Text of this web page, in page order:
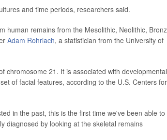
and time periods, researchers said.
human remains from the Mesolithic, Neolithic,
Adam Rohrlach, a statistician from the University of
chromosome 21. It is associated with developmental
of facial features, according to the U.S. Centers for
in the past, this is the first time we've been able to
diagnosed by looking at the skeletal remains